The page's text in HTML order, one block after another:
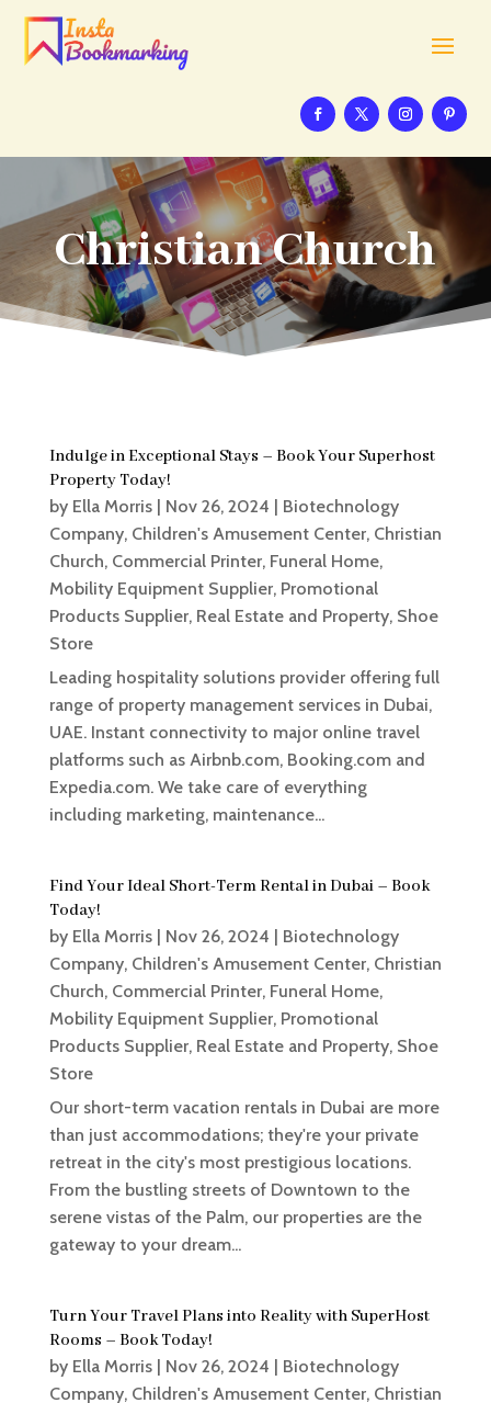
Christian Church
Indulge in Exceptional Stays – Book Your Superhost
Property Today!
by Ella Morris| Nov 26, 2024 | Biotechnology
Company, Children's Amusement Center, Christian
Church, Commercial Printer, Funeral Home,
Mobility Equipment Supplier, Promotional
Products Supplier, Real Estate and Property, Shoe
Store
Leading hospitality solutions provider offering full
range of property management services in Dubai,
UAE. Instant connectivity to major online travel
platforms such as Airbnb.com, Booking.com and
Expedia.com. We take care of everything
including marketing, maintenance...
Find Your Ideal Short-Term Rental in Dubai – Book
Today!
by Ella Morris| Nov 26, 2024 | Biotechnology
Company, Children's Amusement Center, Christian
Church, Commercial Printer, Funeral Home,
Mobility Equipment Supplier, Promotional
Products Supplier, Real Estate and Property, Shoe
Store
Our short-term vacation rentals in Dubai are more
than just accommodations; they're your private
retreat in the city's most prestigious locations.
From the bustling streets of Downtown to the
serene vistas of the Palm, our properties are the
gateway to your dream...
Turn Your Travel Plans into Reality with SuperHost
Rooms – Book Today!
by Ella Morris| Nov 26, 2024 | Biotechnology
Company, Children's Amusement Center, Christian